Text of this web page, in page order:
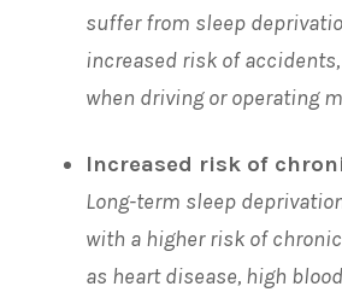
suffer from sleep
increased risk of
when driving or operating
Increased risk of
Long-term sleep
with a higher risk of
as heart disease, high